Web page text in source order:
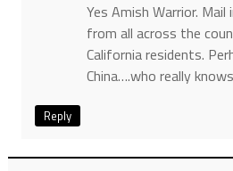
Yes Amish Warrior.
from all across the
California residents.
China….who really
Reply